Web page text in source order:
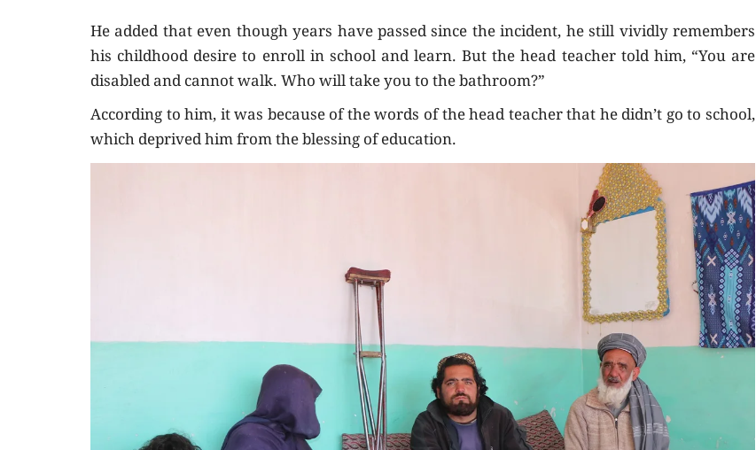
He added that even though years have passed since the incident, he still vividly remembers
his childhood desire to enroll in school and learn. But the head teacher told him, “You are
disabled and cannot walk. Who will take you to the bathroom?”
According to him, it was because of the words of the head teacher that he didn’t go to school,
which deprived him from the blessing of education.